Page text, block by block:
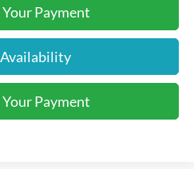
Payment
Payment